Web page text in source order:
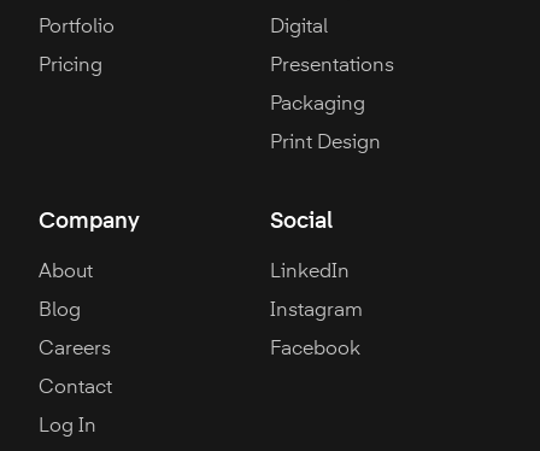
Portfolio
Pricing
Digital
Presentations
Packaging
Print Design
Company
About
Blog
Careers
Contact
Log In
Social
LinkedIn
Instagram
Facebook